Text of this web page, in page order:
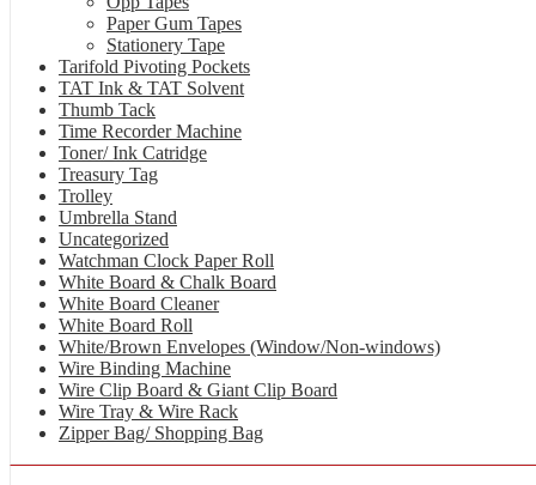
Paper Gum Tapes
Stationery Tape
Tarifold Pivoting Pockets
TAT Ink & TAT Solvent
Thumb Tack
Time Recorder Machine
Toner/ Ink Catridge
Treasury Tag
Trolley
Umbrella Stand
Uncategorized
Watchman Clock Paper Roll
White Board & Chalk Board
White Board Cleaner
White Board Roll
White/Brown Envelopes (Window/Non-windows)
Wire Binding Machine
Wire Clip Board & Giant Clip Board
Wire Tray & Wire Rack
Zipper Bag/ Shopping Bag